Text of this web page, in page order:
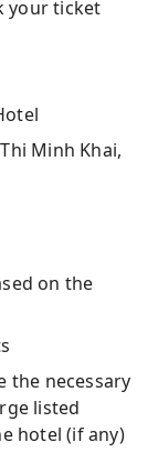
your ticket
Minh Khai,
on the
the necessary
listed
hotel (if any)